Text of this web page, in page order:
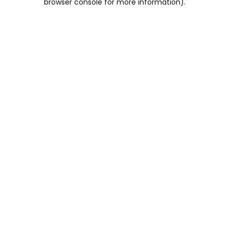
browser console for more information).